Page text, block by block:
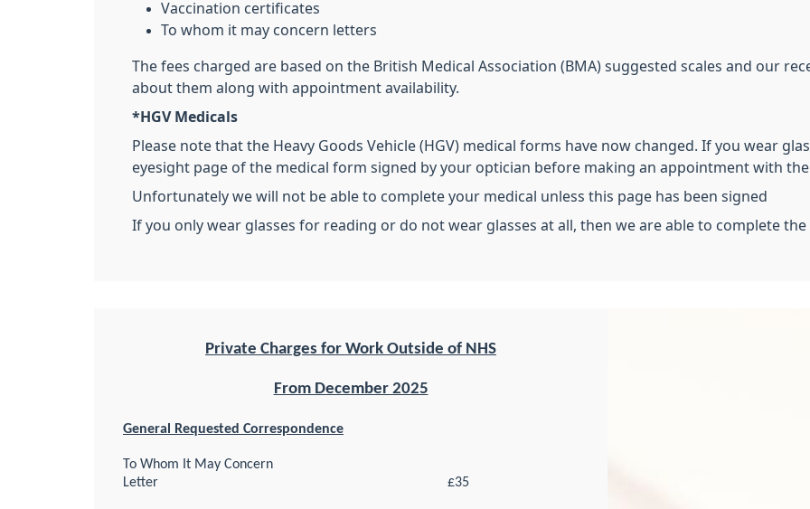
Vaccination certificates
To whom it may concern letters
The fees charged are based on the British Medical Association (BMA) suggested scales and our
about them along with appointment availability.
*HGV Medicals
Please note that the Heavy Goods Vehicle (HGV) medical forms have now changed. If you wear
eyesight page of the medical form signed by your optician before making an appointment with
Unfortunately we will not be able to complete your medical unless this page has been signed
If you only wear glasses for reading or do not wear glasses at all, then we are able to complete
Private Charges for Work Outside of NHS
From December 2025
General Requested Correspondence
To Whom It May Concern
Letter
£35